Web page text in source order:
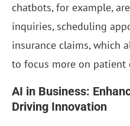
chatbots, for example,
inquiries, scheduling
insurance claims, which
to focus more on patient
AI in Business:
Driving Innovation